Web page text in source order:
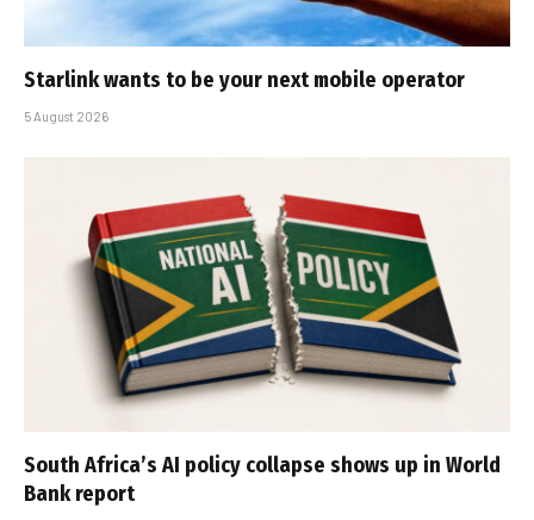
Starlink wants to be your next mobile operator
5 August 2026
South Africa’s AI policy collapse shows up in World
Bank report